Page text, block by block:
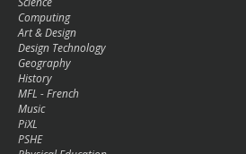
Computing
Art & Design
Design Technology
Geography
History
MFL - French
Music
PiXL
PSHE